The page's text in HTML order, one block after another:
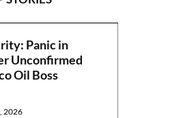
Panic in
Unconfirmed
Oil Boss
2026